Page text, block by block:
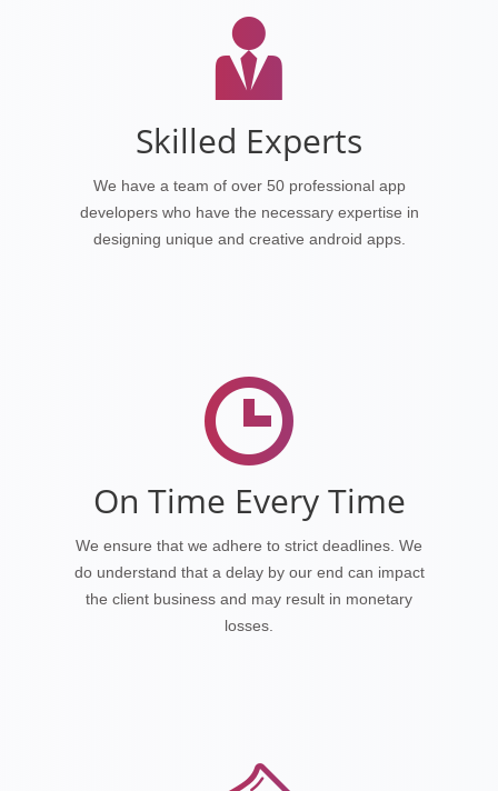
Skilled Experts
We have a team of over 50 professional app
developers who have the necessary expertise in
designing unique and creative android apps.
On Time Every Time
We ensure that we adhere to strict deadlines. We
do understand that a delay by our end can impact
the client business and may result in monetary
losses.